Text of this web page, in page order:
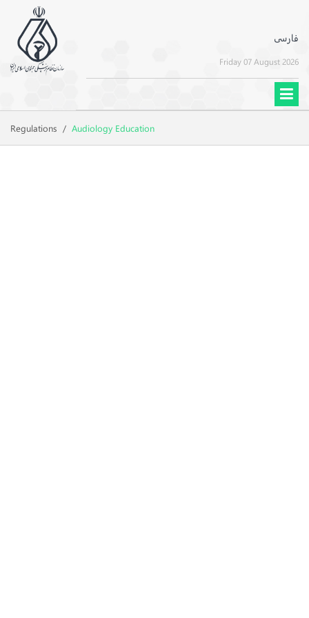
فارسی
Friday 07 August 2026
Regulations / Audiology Education